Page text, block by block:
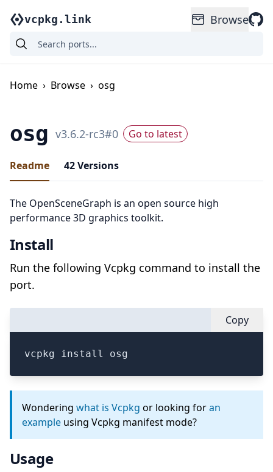
vcpkg.link Browse
Home › Browse › osg
osg v3.6.2-rc3#0 Go to latest
Readme 42Versions
The OpenSceneGraph is an open source high
performance 3D graphics toolkit.
Install
Run the following Vcpkg command to install the
port.
Copy
vcpkg install osg
Wondering what is Vcpkg or looking foran
example using Vcpkg manifest mode?
Usage